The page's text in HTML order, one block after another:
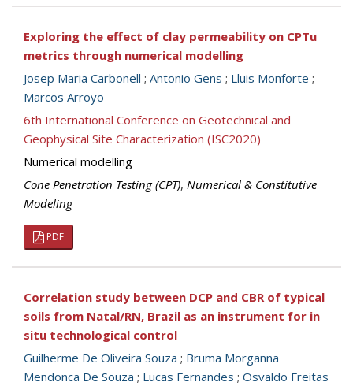
Exploring the effect of clay permeability on CPTu
metrics through numerical modelling
Josep Maria Carbonell ; Antonio Gens ; Lluis Monforte ;
Marcos Arroyo
6th International Conference on Geotechnical and
Geophysical Site Characterization (ISC2020)
Numerical modelling
Cone Penetration Testing (CPT), Numerical & Constitutive
Modeling
PDF
Correlation study between DCP and CBR of typical
soils from Natal/RN, Brazil as an instrument for in
situ technological control
Guilherme De Oliveira Souza ; Bruma Morganna
Mendonca De Souza ; Lucas Fernandes ; Osvaldo Freitas